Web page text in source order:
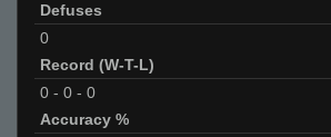
Defuses
0
Record (W-T-L)
0 - 0 - 0
Accuracy %